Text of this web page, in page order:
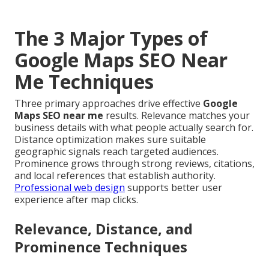
The 3 Major Types of
Google Maps SEO Near
Me Techniques
Three primary approaches drive effective Google
Maps SEO near me results. Relevance matches your
business details with what people actually search for.
Distance optimization makes sure suitable
geographic signals reach targeted audiences.
Prominence grows through strong reviews, citations,
and local references that establish authority.
Professional web design supports better user
experience after map clicks.
Relevance, Distance, and
Prominence Techniques